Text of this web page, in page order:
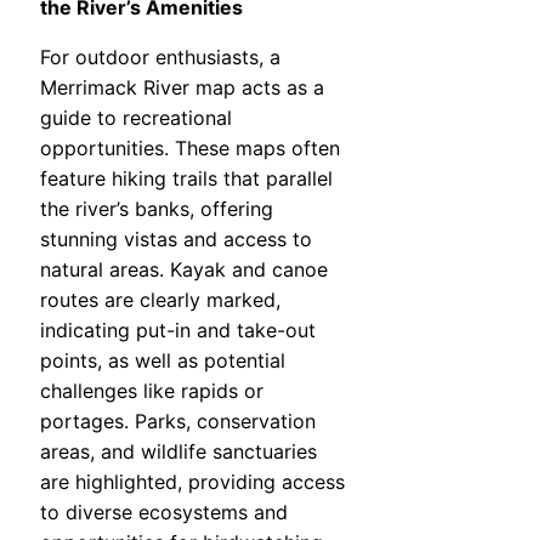
the River’s Amenities
For outdoor enthusiasts, a
Merrimack River map acts as a
guide to recreational
opportunities. These maps often
feature hiking trails that parallel
the river’s banks, offering
stunning vistas and access to
natural areas. Kayak and canoe
routes are clearly marked,
indicating put-in and take-out
points, as well as potential
challenges like rapids or
portages. Parks, conservation
areas, and wildlife sanctuaries
are highlighted, providing access
to diverse ecosystems and